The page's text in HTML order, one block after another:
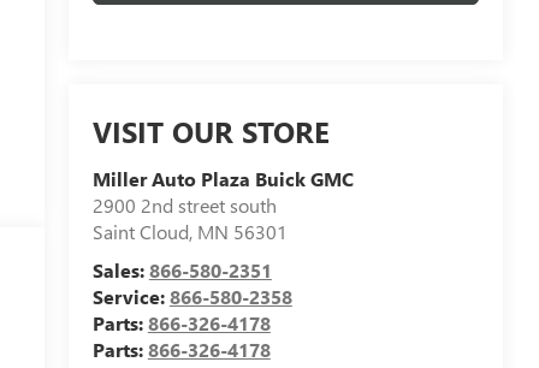
VISIT OUR STORE
Miller Auto Plaza Buick GMC
2900 2nd street south
Saint Cloud, MN 56301
Sales:866-580-2351
Service:866-580-2358
Parts:866-326-4178
Parts:866-326-4178